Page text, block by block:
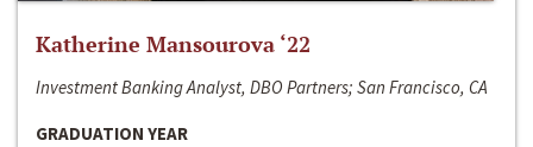
Katherine Mansourova ‘22
Investment Banking Analyst, DBO Partners; San Francisco, CA
GRADUATION YEAR